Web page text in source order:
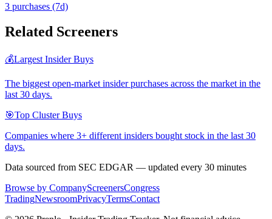
3 purchases (7d)
Related Screeners
💰Largest Insider Buys
The biggest open-market insider purchases across the market in the
last 30 days.
🎯Top Cluster Buys
Companies where 3+ different insiders bought stock in the last 30
days.
Data sourced from SEC EDGAR — updated every 30 minutes
Browse by CompanyScreenersCongress
TradingNewsroomPrivacyTermsContact